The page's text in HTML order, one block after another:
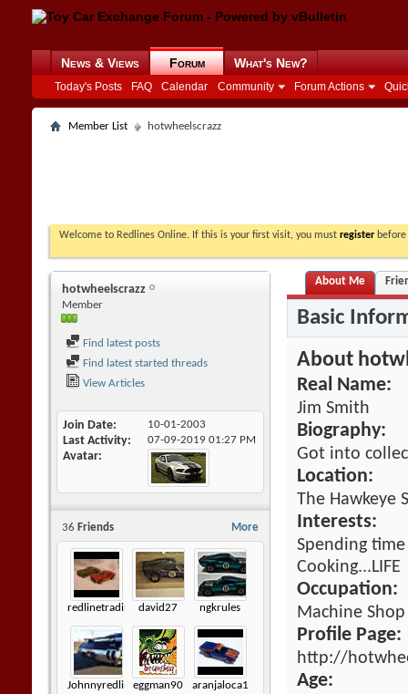
News & Views Forum
Today's Posts FAQ Calendar Community Forum Actions
What's New?
Member List hotwheelscrazz
Welcome to Redlines Online. If this is your first visit, you must register
hotwheelscrazz
Member
Find latest posts
Find latest started threads
View Articles
Join Date 10-01-2003
Last Activity 07-09-2019 01:27 PM
Avatar
More
36 Friends
redlinetradingcodavid27 ngkrules
Johnnyredlineeggman90 aranjaloca1
About Me
Basic
About
Real Name:
Jim Smith
Biography:
Got into
Location:
The Hawkeye
Interests:
Spending
Cooking...LIFE
Occupation:
Machine
Profile Page:
http://
Age: